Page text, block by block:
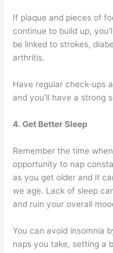
If plaque and pieces of
continue to build up,
be linked to strokes,
arthritis.
Have regular check-ups
and you’ll have a strong
4. Get Better Sleep
Remember the time
opportunity to nap
as you get older and it
we age. Lack of sleep
and ruin your overall
You can avoid insomnia
naps you take, setting a